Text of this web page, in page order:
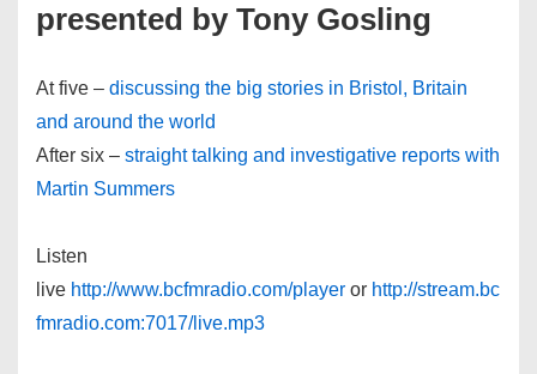
presented by Tony Gosling
At five – discussing the big stories in Bristol, Britain
and around the world
After six – straight talking and investigative reports with
Martin Summers
Listen
live http://www.bcfmradio.com/player or http://stream.bc
fmradio.com:7017/live.mp3